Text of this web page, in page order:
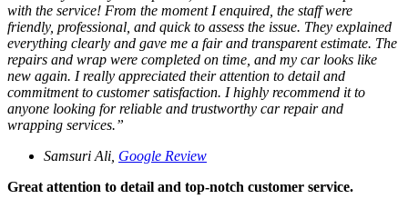
with the service! From the moment I enquired, the staff were
friendly, professional, and quick to assess the issue. They explained
everything clearly and gave me a fair and transparent estimate. The
repairs and wrap were completed on time, and my car looks like
new again. I really appreciated their attention to detail and
commitment to customer satisfaction. I highly recommend it to
anyone looking for reliable and trustworthy car repair and
wrapping services.”
Samsuri Ali, Google Review
Great attention to detail and top-notch customer service.